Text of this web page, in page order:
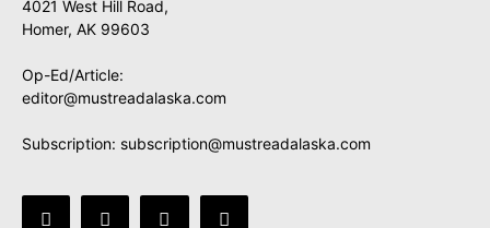
4021 West Hill Road,
Homer, AK 99603
Op-Ed/Article:
editor@mustreadalaska.com
Subscription: subscription@mustreadalaska.com